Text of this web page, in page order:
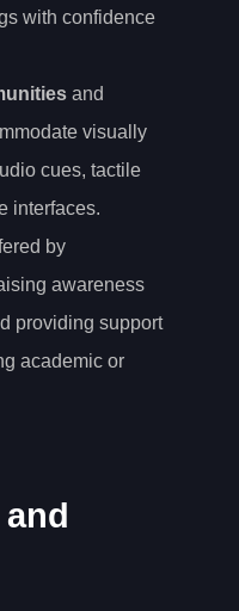
with confidence
and
visually
cues, tactile
interfaces.
by
awareness
providing support
academic or